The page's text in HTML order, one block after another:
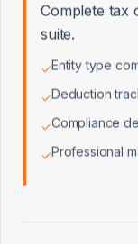
Complete tax
suite.
✓Entity type
✓Deduction
✓Compliance
✓Professional